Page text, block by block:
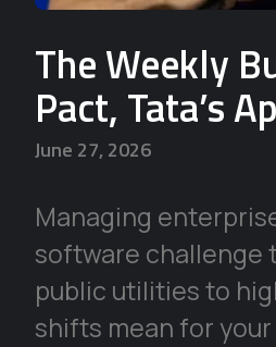
The Weekly
Pact, Tata’s
June 27, 2026
Managing
software challenge
public utilities to
shifts mean for